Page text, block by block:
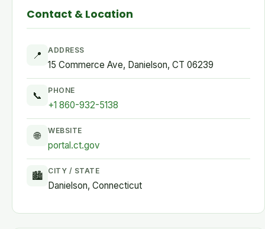
Contact & Location
📍 ADDRESS
15 Commerce Ave, Danielson, CT 06239
📞 PHONE
+1 860-932-5138
🌐 WEBSITE
portal.ct.gov
🏙 CITY / STATE
Danielson, Connecticut